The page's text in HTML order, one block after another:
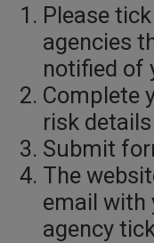
Please
agencies
notified of
Complete
risk details
Submit
The
email with
agency